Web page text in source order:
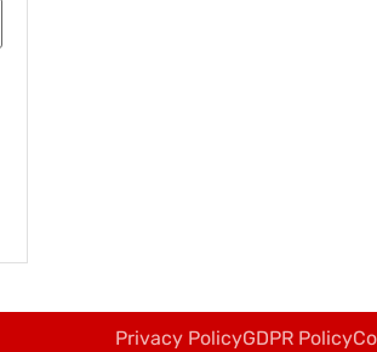
Privacy PolicyGDPR Policy